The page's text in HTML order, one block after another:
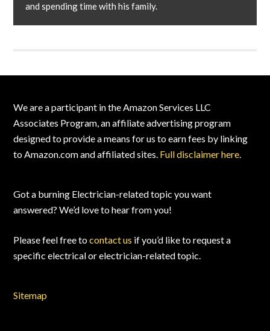
and spending time with his family.
Footer
We are a participant in the Amazon Services LLC
Associates Program, an affiliate advertising program
designed to provide a means for us to earn fees by linking
to Amazon.com and affiliated sites. Full disclaimer here.
Got a burning Electrician-related topic you want
answered? We’d love to hear from you!
Please feel free tocontact us if you’d like to request a
specific electrical or electrician-related topic.
Sitemap